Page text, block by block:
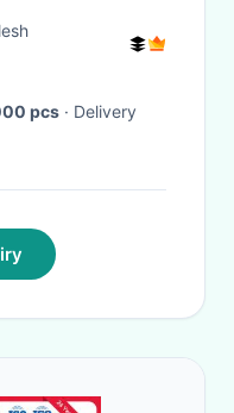
Blankets
pcs · Delivery